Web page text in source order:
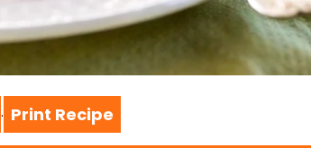
· Print Recipe